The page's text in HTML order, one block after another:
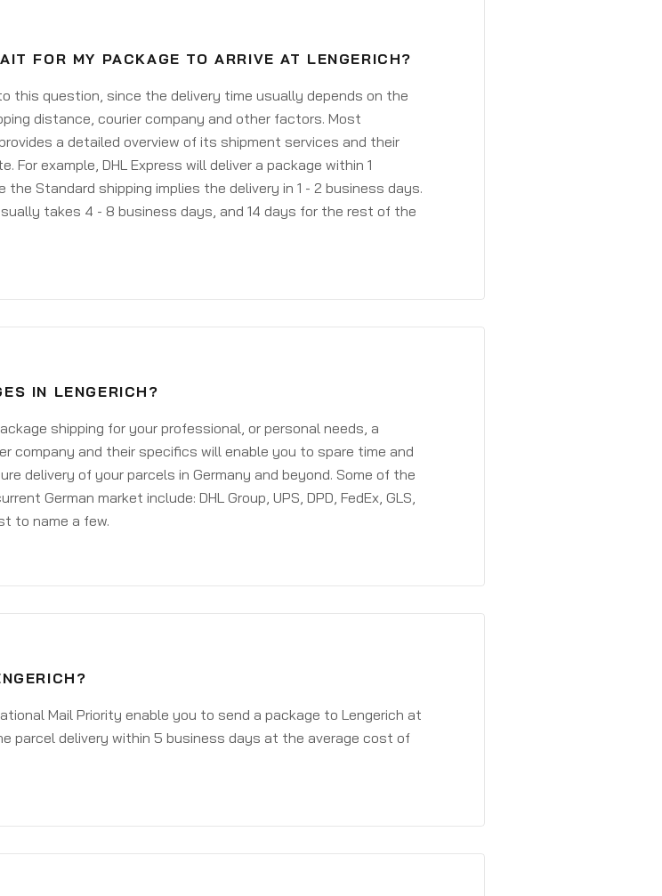
FOR MY PACKAGE TO ARRIVE AT LENGERICH?
this question, since the delivery time usually depends on the
distance, courier company and other factors. Most
a detailed overview of its shipment services and their
For example, DHL Express will deliver a package within 1
the Standard shipping implies the delivery in 1 - 2 business days.
takes 4 - 8 business days, and 14 days for the rest of the
IN LENGERICH?
shipping for your professional, or personal needs, a
company and their specifics will enable you to spare time and
delivery of your parcels in Germany and beyond. Some of the
German market include: DHL Group, UPS, DPD, FedEx, GLS,
to name a few.
Mail Priority enable you to send a package to Lengerich at
parcel delivery within 5 business days at the average cost of